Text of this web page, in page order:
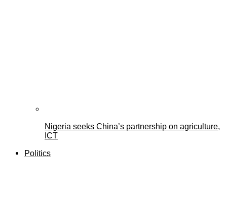
Nigeria seeks China’s partnership on agriculture,
ICT
Politics